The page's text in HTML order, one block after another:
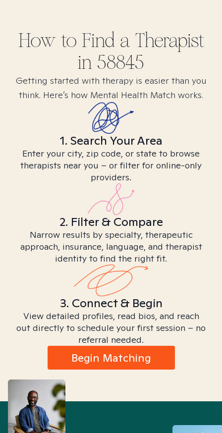
How to Find a Therapist
in 58845
Getting started with therapy is easier than you
think. Here’s how Mental Health Match works.
1. Search Your Area
Enter your city, zip code, or state to browse
therapists near you – or filter for online-only
providers.
2. Filter & Compare
Narrow results by specialty, therapeutic
approach, insurance, language, and therapist
identity to find the right fit.
3. Connect & Begin
View detailed profiles, read bios, and reach
out directly to schedule your first session – no
referral needed.
Begin Matching